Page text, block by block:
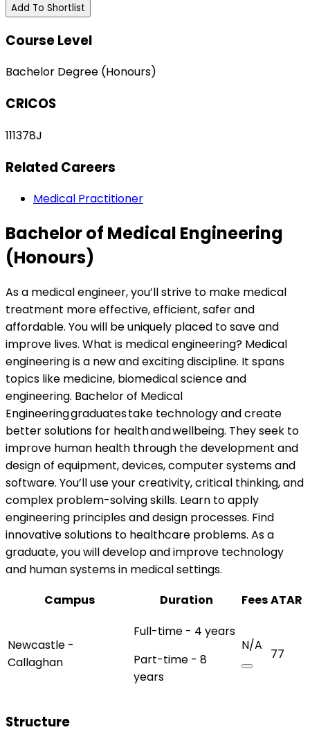
Add To Shortlist
Course Level
Bachelor Degree (Honours)
CRICOS
111378J
Related Careers
Medical Practitioner
Bachelor of Medical Engineering
(Honours)
As a medical engineer, you’ll strive to make medical
treatment more effective, efficient, safer and
affordable. You will be uniquely placed to save and
improve lives. What is medical engineering? Medical
engineering is a new and exciting discipline. It spans
topics like medicine, biomedical science and
engineering. Bachelor of Medical
Engineering graduates take technology and create
better solutions for health and wellbeing. They seek to
improve human health through the development and
design of equipment, devices, computer systems and
software. You’ll use your creativity, critical thinking, and
complex problem-solving skills. Learn to apply
engineering principles and design processes. Find
innovative solutions to healthcare problems. As a
graduate, you will develop and improve technology
and human systems in medical settings.
Campus
Duration FeesATAR
Newcastle -
Callaghan
Full-time - 4 years
Part-time - 8
years
N/A
77
Structure